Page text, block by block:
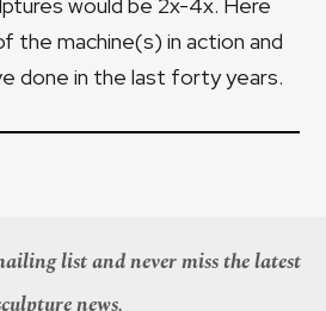
the machine(s) in action and
done in the last forty years.
list and never miss the latest